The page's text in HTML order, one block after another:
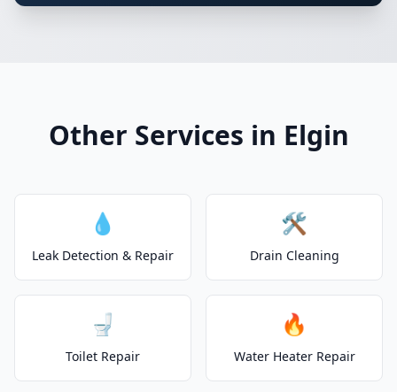
Other Services in Elgin
💧
Leak Detection & Repair
🛠️
Drain Cleaning
🚽
Toilet Repair
🔥
Water Heater Repair